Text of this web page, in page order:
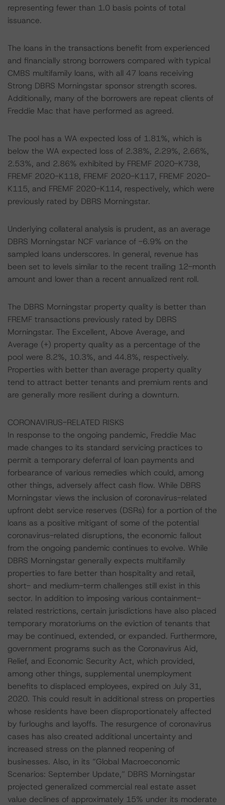
representing fewer than 1.0 basis points of total
issuance.
The loans in the transactions benefit from experienced
and financially strong borrowers compared with typical
CMBS multifamily loans, with all 47 loans receiving
Strong DBRS Morningstar sponsor strength scores.
Additionally, many of the borrowers are repeat clients of
Freddie Mac that have performed as agreed.
The pool has a WA expected loss of 1.81%, which is
below the WA expected loss of 2.38%, 2.29%, 2.66%,
2.53%, and 2.86% exhibited by FREMF 2020-K738,
FREMF 2020-K118, FREMF 2020-K117, FREMF 2020-
K115, and FREMF 2020-K114, respectively, which were
previously rated by DBRS Morningstar.
Underlying collateral analysis is prudent, as an average
DBRS Morningstar NCF variance of -6.9% on the
sampled loans underscores. In general, revenue has
been set to levels similar to the recent trailing 12-month
amount and lower than a recent annualized rent roll.
The DBRS Morningstar property quality is better than
FREMF transactions previously rated by DBRS
Morningstar. The Excellent, Above Average, and
Average (+) property quality as a percentage of the
pool were 8.2%, 10.3%, and 44.8%, respectively.
Properties with better than average property quality
tend to attract better tenants and premium rents and
are generally more resilient during a downturn.
CORONAVIRUS-RELATED RISKS
In response to the ongoing pandemic, Freddie Mac
made changes to its standard servicing practices to
permit a temporary deferral of loan payments and
forbearance of various remedies which could, among
other things, adversely affect cash flow. While DBRS
Morningstar views the inclusion of coronavirus-related
upfront debt service reserves (DSRs) for a portion of the
loans as a positive mitigant of some of the potential
coronavirus-related disruptions, the economic fallout
from the ongoing pandemic continues to evolve. While
DBRS Morningstar generally expects multifamily
properties to fare better than hospitality and retail,
short- and medium-term challenges still exist in this
sector. In addition to imposing various containment-
related restrictions, certain jurisdictions have also placed
temporary moratoriums on the eviction of tenants that
may be continued, extended, or expanded. Furthermore,
government programs such as the Coronavirus Aid,
Relief, and Economic Security Act, which provided,
among other things, supplemental unemployment
benefits to displaced employees, expired on July 31,
2020. This could result in additional stress on properties
whose residents have been disproportionately affected
by furloughs and layoffs. The resurgence of coronavirus
cases has also created additional uncertainty and
increased stress on the planned reopening of
businesses. Also, in its “Global Macroeconomic
Scenarios: September Update,” DBRS Morningstar
projected generalized commercial real estate asset
value declines of approximately 15% under its moderate